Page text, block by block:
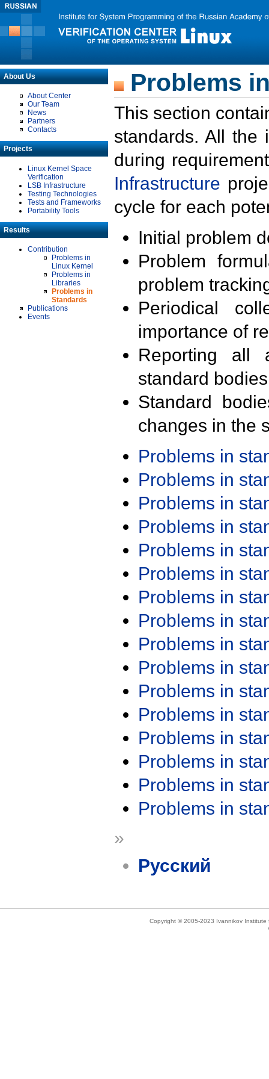
About Us
About Center
Our Team
News
Partners
Contacts
Projects
Linux Kernel Space
Verification
LSB Infrastructure
Testing Technologies
Tests and Frameworks
Portability Tools
Results
Contribution
Problems in
Linux Kernel
Problems in
Libraries
Problems in
Standards
Publications
Events
Problems
This section
standards. All the
during
Infrastructure
cycle for each
Initial problem
Problem
problem
Periodical
importance of
Reporting all
standard
Standard
changes in the
Problems in
Problems in
Problems in
Problems in
Problems in
Problems in
Problems in
Problems in
Problems in
Problems in
Problems in
Problems in
Problems in
Problems in
Problems in
Problems in
»
Русский
Copyright © 2005-2023 Ivannikov Institute